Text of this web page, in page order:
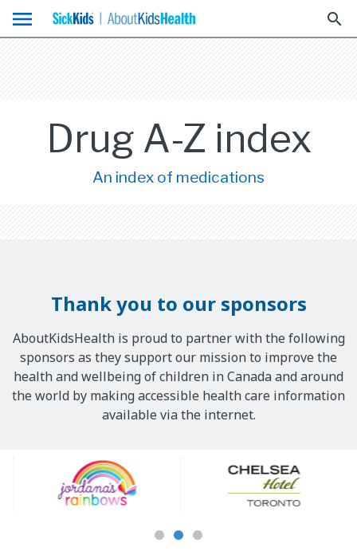
menu search
Drug A-Z index
An index of medications
Thank you to our sponsors
AboutKidsHealth is proud to partner with the following
sponsors as they support our mission to improve the
health and wellbeing of children in Canada and around
the world by making accessible health care information
available via the internet.
Sponsors